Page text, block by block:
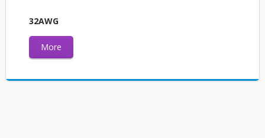
32AWG
More